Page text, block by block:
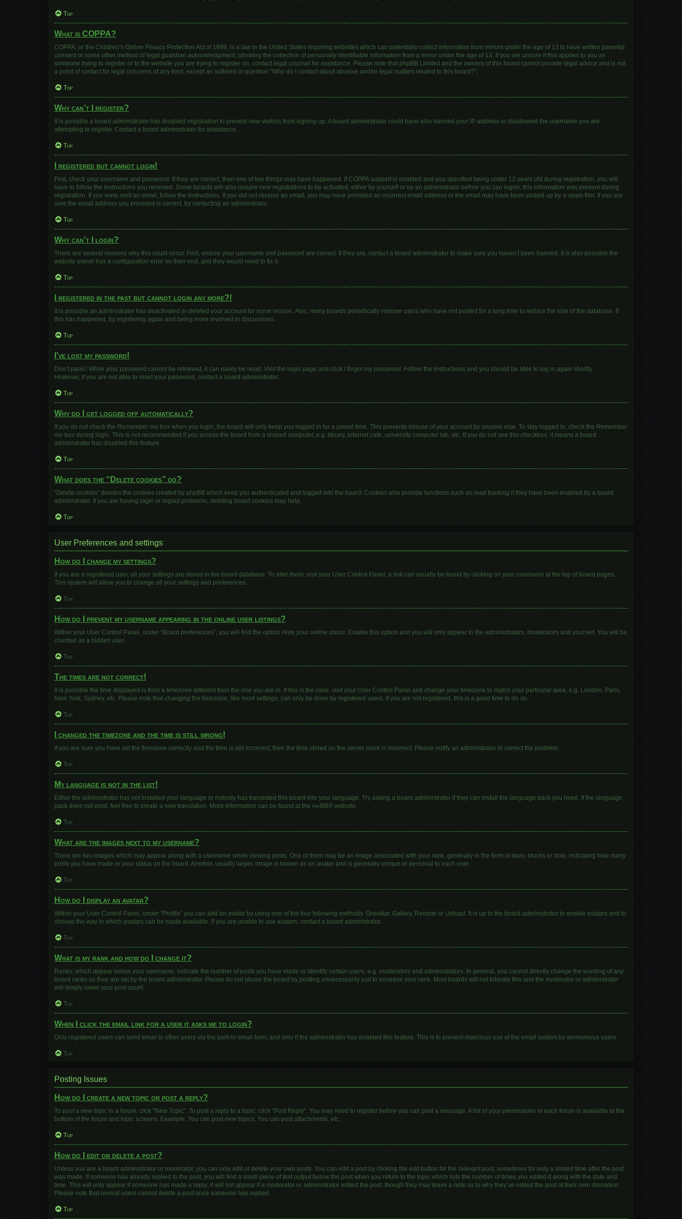
Top
What is COPPA?
COPPA, or the Children’s Online Privacy Protection Act of 1998, is a law in the United States requiring websites which can potentially collect information from minors under the age of 13 to have written parental
consent or some other method of legal guardian acknowledgment, allowing the collection of personally identifiable information from a minor under the age of 13. If you are unsure if this applies to you as
someone trying to register or to the website you are trying to register on, contact legal counsel for assistance. Please note that phpBB Limited and the owners of this board cannot provide legal advice and is not
a point of contact for legal concerns of any kind, except as outlined in question “Who do I contact about abusive and/or legal matters related to this board?”.
Top
Why can’t I register?
It is possible a board administrator has disabled registration to prevent new visitors from signing up. A board administrator could have also banned your IP address or disallowed the username you are
attempting to register. Contact a board administrator for assistance.
Top
I registered but cannot login!
First, check your username and password. If they are correct, then one of two things may have happened. If COPPA support is enabled and you specified being under 13 years old during registration, you will
have to follow the instructions you received. Some boards will also require new registrations to be activated, either by yourself or by an administrator before you can logon; this information was present during
registration. If you were sent an email, follow the instructions. If you did not receive an email, you may have provided an incorrect email address or the email may have been picked up by a spam filer. If you are
sure the email address you provided is correct, try contacting an administrator.
Top
Why can’t I login?
There are several reasons why this could occur. First, ensure your username and password are correct. If they are, contact a board administrator to make sure you haven’t been banned. It is also possible the
website owner has a configuration error on their end, and they would need to fix it.
Top
I registered in the past but cannot login any more?!
It is possible an administrator has deactivated or deleted your account for some reason. Also, many boards periodically remove users who have not posted for a long time to reduce the size of the database. If
this has happened, try registering again and being more involved in discussions.
Top
I’ve lost my password!
Don’t panic! While your password cannot be retrieved, it can easily be reset. Visit the login page and click I forgot my password. Follow the instructions and you should be able to log in again shortly.
However, if you are not able to reset your password, contact a board administrator.
Top
Why do I get logged off automatically?
If you do not check the Remember me box when you login, the board will only keep you logged in for a preset time. This prevents misuse of your account by anyone else. To stay logged in, check the Remember
me box during login. This is not recommended if you access the board from a shared computer, e.g. library, internet cafe, university computer lab, etc. If you do not see this checkbox, it means a board
administrator has disabled this feature.
Top
What does the “Delete cookies” do?
“Delete cookies” deletes the cookies created by phpBB which keep you authenticated and logged into the board. Cookies also provide functions such as read tracking if they have been enabled by a board
administrator. If you are having login or logout problems, deleting board cookies may help.
Top
User Preferences and settings
How do I change my settings?
If you are a registered user, all your settings are stored in the board database. To alter them, visit your User Control Panel; a link can usually be found by clicking on your username at the top of board pages.
This system will allow you to change all your settings and preferences.
Top
How do I prevent my username appearing in the online user listings?
Within your User Control Panel, under “Board preferences”, you will find the option Hide your online status. Enable this option and you will only appear to the administrators, moderators and yourself. You will be
counted as a hidden user.
Top
The times are not correct!
It is possible the time displayed is from a timezone different from the one you are in. If this is the case, visit your User Control Panel and change your timezone to match your particular area, e.g. London, Paris,
New York, Sydney, etc. Please note that changing the timezone, like most settings, can only be done by registered users. If you are not registered, this is a good time to do so.
Top
I changed the timezone and the time is still wrong!
If you are sure you have set the timezone correctly and the time is still incorrect, then the time stored on the server clock is incorrect. Please notify an administrator to correct the problem.
Top
My language is not in the list!
Either the administrator has not installed your language or nobody has translated this board into your language. Try asking a board administrator if they can install the language pack you need. If the language
pack does not exist, feel free to create a new translation. More information can be found at the phpBB® website.
Top
What are the images next to my username?
There are two images which may appear along with a username when viewing posts. One of them may be an image associated with your rank, generally in the form of stars, blocks or dots, indicating how many
posts you have made or your status on the board. Another, usually larger, image is known as an avatar and is generally unique or personal to each user.
Top
How do I display an avatar?
Within your User Control Panel, under “Profile” you can add an avatar by using one of the four following methods: Gravatar, Gallery, Remote or Upload. It is up to the board administrator to enable avatars and to
choose the way in which avatars can be made available. If you are unable to use avatars, contact a board administrator.
Top
What is my rank and how do I change it?
Ranks, which appear below your username, indicate the number of posts you have made or identify certain users, e.g. moderators and administrators. In general, you cannot directly change the wording of any
board ranks as they are set by the board administrator. Please do not abuse the board by posting unnecessarily just to increase your rank. Most boards will not tolerate this and the moderator or administrator
will simply lower your post count.
Top
When I click the email link for a user it asks me to login?
Only registered users can send email to other users via the built-in email form, and only if the administrator has enabled this feature. This is to prevent malicious use of the email system by anonymous users.
Top
Posting Issues
How do I create a new topic or post a reply?
To post a new topic in a forum, click "New Topic". To post a reply to a topic, click "Post Reply". You may need to register before you can post a message. A list of your permissions in each forum is available at the
bottom of the forum and topic screens. Example: You can post new topics, You can post attachments, etc.
Top
How do I edit or delete a post?
Unless you are a board administrator or moderator, you can only edit or delete your own posts. You can edit a post by clicking the edit button for the relevant post, sometimes for only a limited time after the post
was made. If someone has already replied to the post, you will find a small piece of text output below the post when you return to the topic which lists the number of times you edited it along with the date and
time. This will only appear if someone has made a reply; it will not appear if a moderator or administrator edited the post, though they may leave a note as to why they’ve edited the post at their own discretion.
Please note that normal users cannot delete a post once someone has replied.
Top